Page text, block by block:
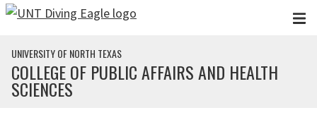
Skip to main content
UNIVERSITY OF NORTH TEXAS
COLLEGE OF PUBLIC AFFAIRS AND HEALTH
SCIENCES